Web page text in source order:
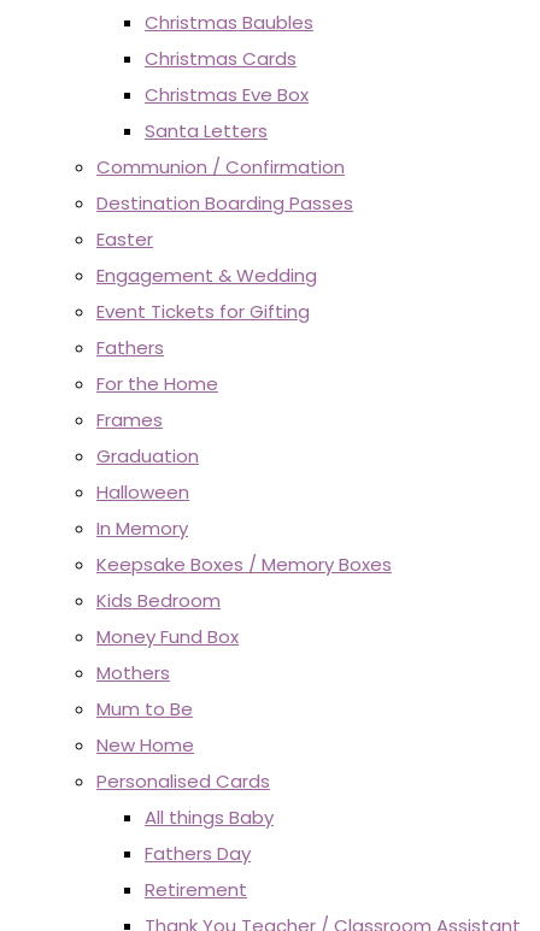
Christmas Baubles
Christmas Cards
Christmas Eve Box
Santa Letters
Communion / Confirmation
Destination Boarding Passes
Easter
Engagement & Wedding
Event Tickets for Gifting
Fathers
For the Home
Frames
Graduation
Halloween
In Memory
Keepsake Boxes / Memory Boxes
Kids Bedroom
Money Fund Box
Mothers
Mum to Be
New Home
Personalised Cards
All things Baby
Fathers Day
Retirement
Thank You Teacher / Classroom Assistant